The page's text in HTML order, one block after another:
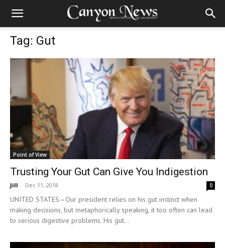
Tag: Gut
Point of View
Trusting Your Gut Can Give You Indigestion
Jill - Dec 11, 2018 0
UNITED STATES—Our president relies on his gut instinct when
making decisions, but metaphorically speaking, it too often can lead
to serious digestive problems. His gut...